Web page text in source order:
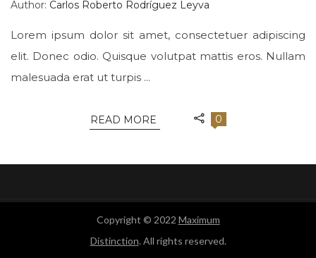
Author: Carlos Roberto Rodríguez Leyva
Lorem ipsum dolor sit amet, consectetuer adipiscing
elit. Donec odio. Quisque volutpat mattis eros. Nullam
malesuada erat ut turpis ...
READ MORE 0
Copyright © 2022 Maximum
Distinction. All rights reserved.